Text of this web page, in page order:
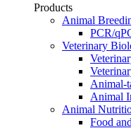
Products
Animal
PCR/
Veterinary
Animal-
Animal
Animal
Food